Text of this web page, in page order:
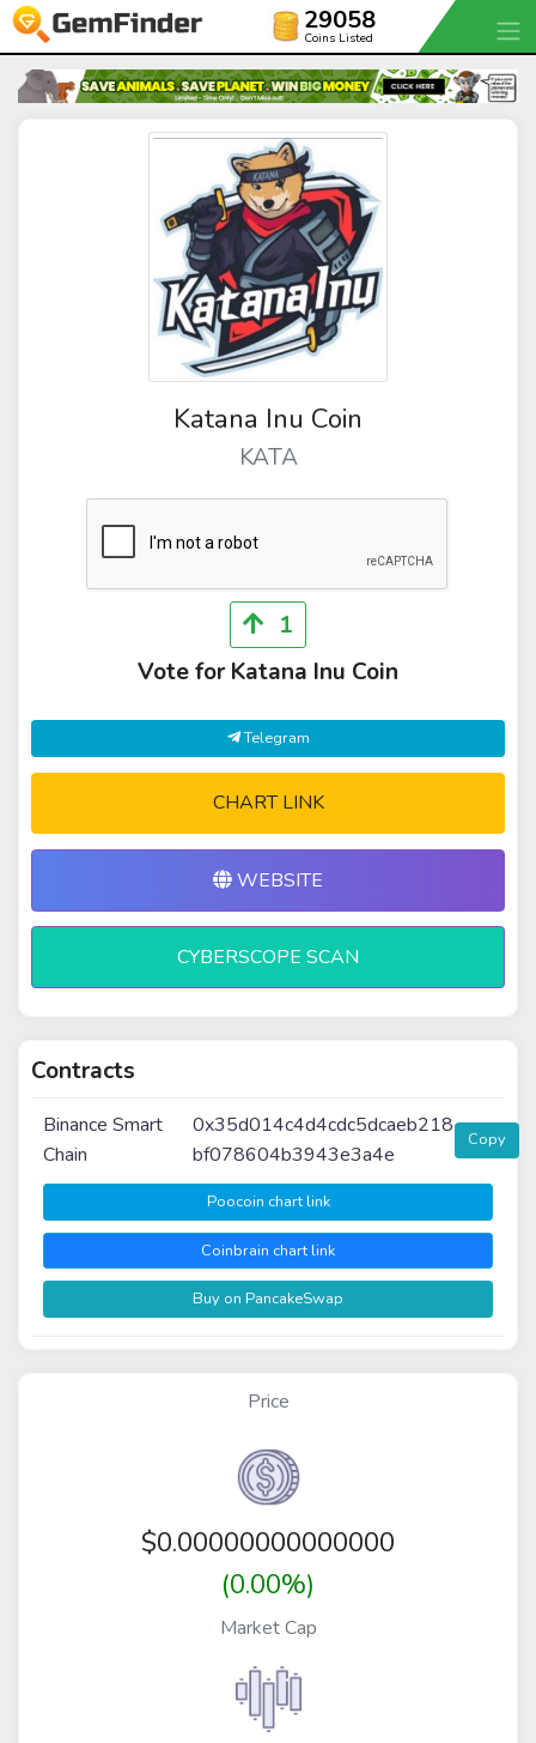
29058
Coins Listed
Katana Inu Coin
KATA
1
Vote for Katana Inu Coin
Telegram
CHART LINK
WEBSITE
CYBERSCOPE SCAN
Contracts
Binance Smart
Chain
0x35d014c4d4cdc5dcaeb218
bf078604b3943e3a4e
Copy
Poocoin chart link
Coinbrain chart link
Buy on PancakeSwap
Price
$0.00000000000000
(0.00%)
Market Cap